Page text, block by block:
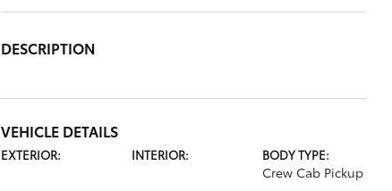
DESCRIPTION
VEHICLE DETAILS
EXTERIOR: INTERIOR: BODY TYPE:
Crew Cab Pickup